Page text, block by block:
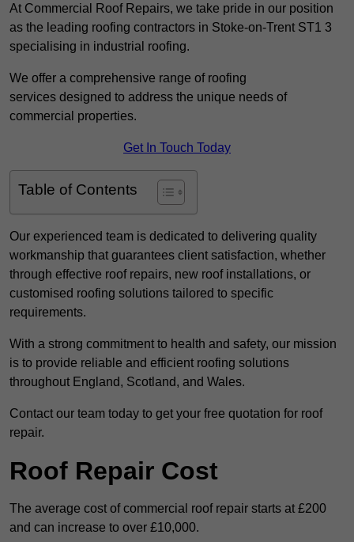
At Commercial Roof Repairs, we take pride in our position
as the leading roofing contractors in Stoke-on-Trent ST1 3
specialising in industrial roofing.
We offer a comprehensive range of roofing
services designed to address the unique needs of
commercial properties.
Get In Touch Today
Table of Contents
Our experienced team is dedicated to delivering quality
workmanship that guarantees client satisfaction, whether
through effective roof repairs, new roof installations, or
customised roofing solutions tailored to specific
requirements.
With a strong commitment to health and safety, our mission
is to provide reliable and efficient roofing solutions
throughout England, Scotland, and Wales.
Contact our team today to get your free quotation for roof
repair.
Roof Repair Cost
The average cost of commercial roof repair starts at £200
and can increase to over £10,000.